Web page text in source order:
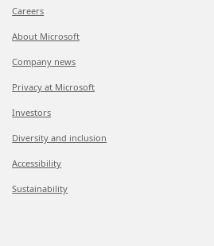
Careers
About Microsoft
Company news
Privacy at Microsoft
Investors
Diversity and inclusion
Accessibility
Sustainability